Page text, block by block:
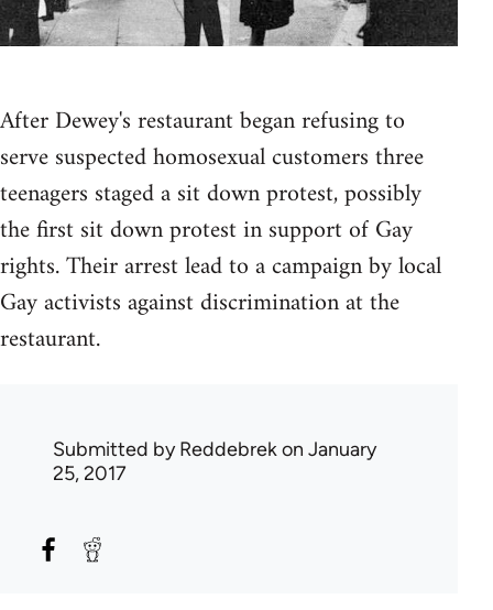
After Dewey's restaurant began refusing to
serve suspected homosexual customers three
teenagers staged a sit down protest, possibly
the first sit down protest in support of Gay
rights. Their arrest lead to a campaign by local
Gay activists against discrimination at the
restaurant.
Submitted byReddebrekon January
25, 2017